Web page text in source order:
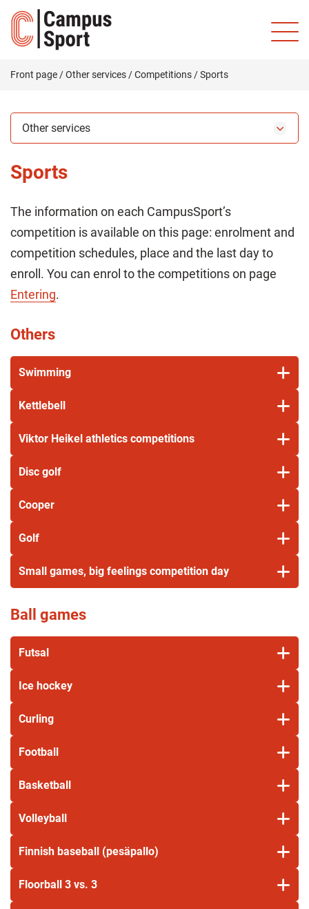
Front page /Other services /Competitions /Sports
Other services
Sports
The information on each CampusSport’s
competition is available on this page: enrolment and
competition schedules, place and the last day to
enroll. You can enrol to the competitions on page
Entering.
Others
Swimming
Kettlebell
Viktor Heikel athletics competitions
Disc golf
Cooper
Golf
Small games, big feelings competition day
Ball games
Futsal
Ice hockey
Curling
Football
Basketball
Volleyball
Finnish baseball (pesäpallo)
Floorball 3 vs. 3